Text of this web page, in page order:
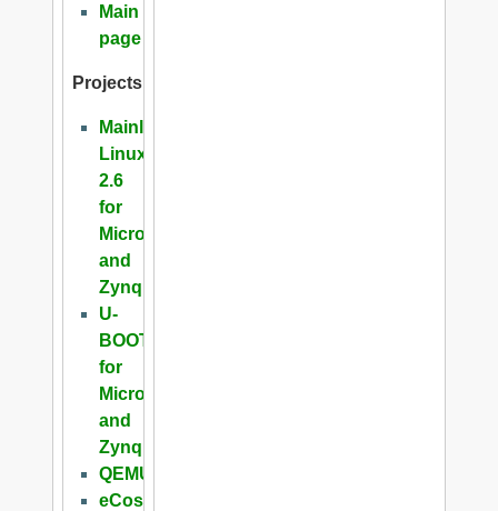
Main
page
Projects
Mainline
Linux
2.6
for
Microblaze
and
Zynq
U-
BOOT
for
Microblaze
and
Zynq
QEMU
eCos